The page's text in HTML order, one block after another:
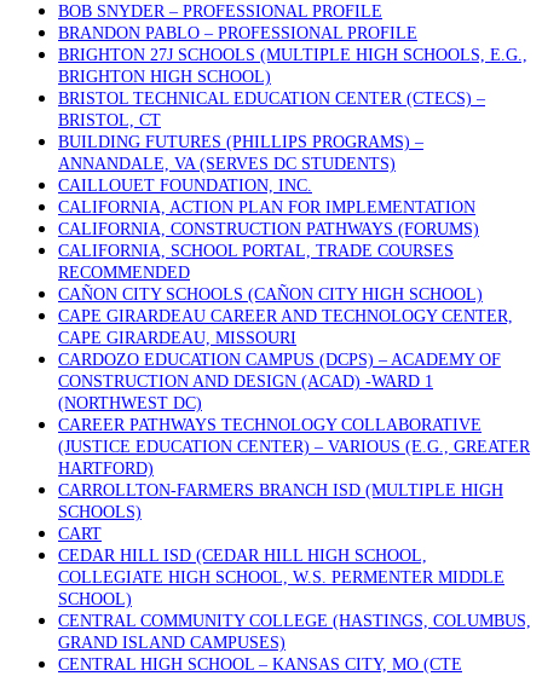
BOB SNYDER – PROFESSIONAL PROFILE
BRANDON PABLO – PROFESSIONAL PROFILE
BRIGHTON 27J SCHOOLS (MULTIPLE HIGH SCHOOLS, E.G.,
BRIGHTON HIGH SCHOOL)
BRISTOL TECHNICAL EDUCATION CENTER (CTECS) –
BRISTOL, CT
BUILDING FUTURES (PHILLIPS PROGRAMS) –
ANNANDALE, VA (SERVES DC STUDENTS)
CAILLOUET FOUNDATION, INC.
CALIFORNIA, ACTION PLAN FOR IMPLEMENTATION
CALIFORNIA, CONSTRUCTION PATHWAYS (FORUMS)
CALIFORNIA, SCHOOL PORTAL, TRADE COURSES
RECOMMENDED
CAÑON CITY SCHOOLS (CAÑON CITY HIGH SCHOOL)
CAPE GIRARDEAU CAREER AND TECHNOLOGY CENTER,
CAPE GIRARDEAU, MISSOURI
CARDOZO EDUCATION CAMPUS (DCPS) – ACADEMY OF
CONSTRUCTION AND DESIGN (ACAD) -WARD 1
(NORTHWEST DC)
CAREER PATHWAYS TECHNOLOGY COLLABORATIVE
(JUSTICE EDUCATION CENTER) – VARIOUS (E.G., GREATER
HARTFORD)
CARROLLTON-FARMERS BRANCH ISD (MULTIPLE HIGH
SCHOOLS)
CART
CEDAR HILL ISD (CEDAR HILL HIGH SCHOOL,
COLLEGIATE HIGH SCHOOL, W.S. PERMENTER MIDDLE
SCHOOL)
CENTRAL COMMUNITY COLLEGE (HASTINGS, COLUMBUS,
GRAND ISLAND CAMPUSES)
CENTRAL HIGH SCHOOL – KANSAS CITY, MO (CTE